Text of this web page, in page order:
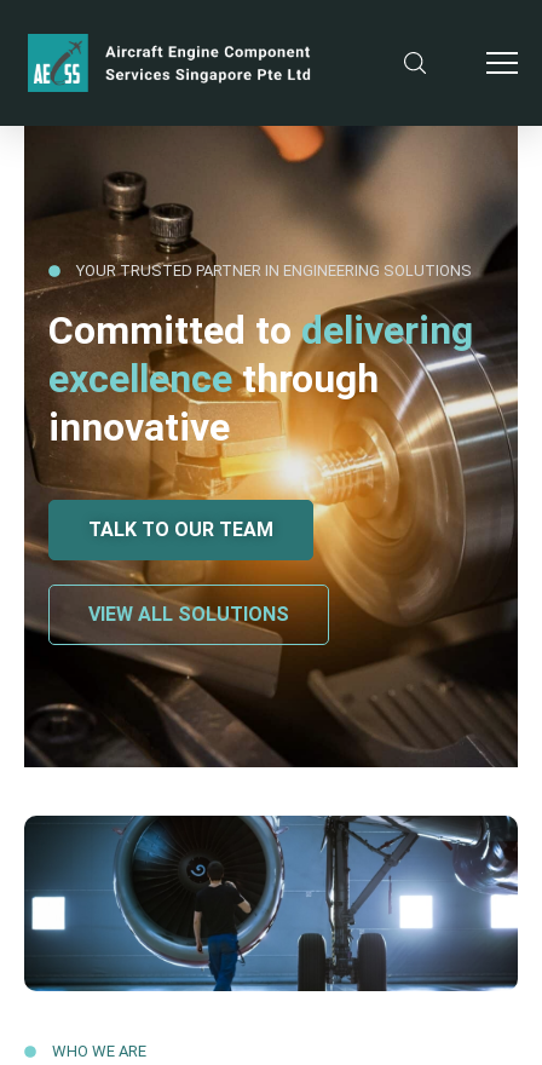
YOUR TRUSTED PARTNER IN ENGINEERING SOLUTIONS
Committed todelivering
excellencethrough
innovative
TALK TO OUR TEAM
VIEW ALL SOLUTIONS
WHO WE ARE